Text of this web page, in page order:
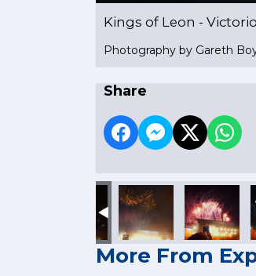
Kings of Leon -
Photography by Gareth
Share
More From